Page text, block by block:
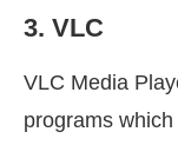
3. VLC
VLC Media
programs